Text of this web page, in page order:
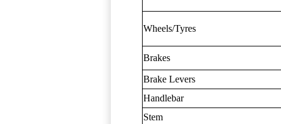
Wheels/Tyres
Brakes
Brake Levers
Handlebar
Stem